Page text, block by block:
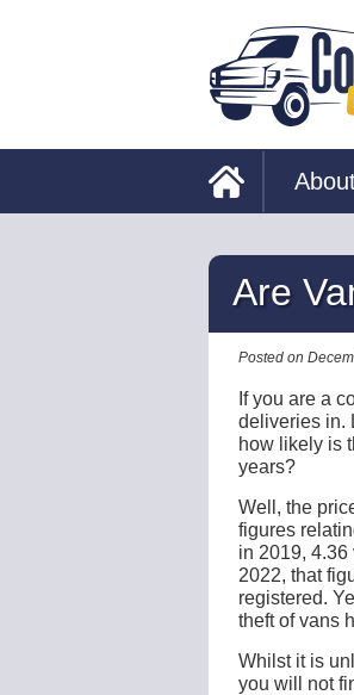
Are
Posted on
If you are a
deliveries in.
how likely is
years?
Well, the
figures
in 2019,
2022, that
registered.
theft of vans
Whilst it is
you will not